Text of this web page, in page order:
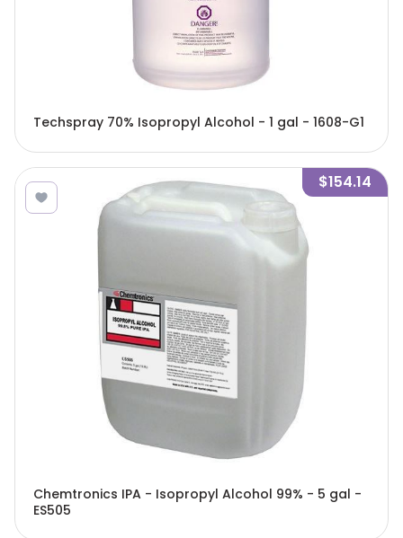
Techspray 70% Isopropyl Alcohol - 1 gal - 1608-G1
$154.14
Chemtronics IPA - Isopropyl Alcohol 99% - 5 gal -
ES505